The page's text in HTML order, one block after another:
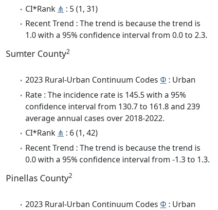
CI*Rank ⋔ : 5 (1, 31)
Recent Trend : The trend is because the trend is
1.0 with a 95% confidence interval from 0.0 to 2.3.
Sumter County2
2023 Rural-Urban Continuum Codes Φ : Urban
Rate : The incidence rate is 145.5 with a 95%
confidence interval from 130.7 to 161.8 and 239
average annual cases over 2018-2022.
CI*Rank ⋔ : 6 (1, 42)
Recent Trend : The trend is because the trend is
0.0 with a 95% confidence interval from -1.3 to 1.3.
Pinellas County2
2023 Rural-Urban Continuum Codes Φ : Urban